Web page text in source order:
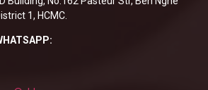
1, HCMC.